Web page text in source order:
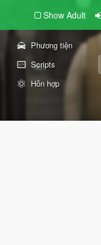
Show Adult
Phương tiện
Scripts
Hỗn hợp